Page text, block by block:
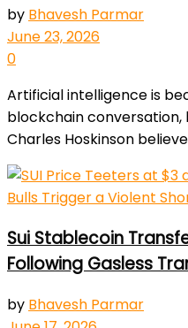
by Bhavesh Parmar
June 23, 2026
0
Artificial intelligence is
blockchain
Charles Hoskinson
Sui Stablecoin
Following Gasless
by Bhavesh Parmar